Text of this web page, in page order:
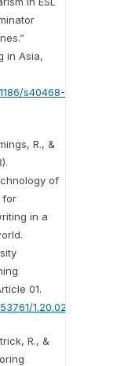
in Asia,
s40468-
R., &
of
for
in a
01.
1.20.02.01
R., &